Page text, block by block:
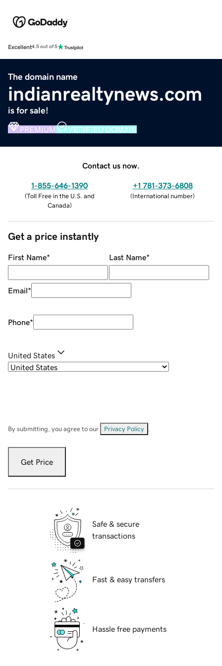
Excellent4.5 out of 5
The domain name
indianrealtynews.com
is for sale!
PREMIUM VERIFIED DOMAIN
Contact us now.
1-855-646-1390
(Toll Free in the U.S. and
Canada)
+1 781-373-6808
(International number)
Get a price instantly
First Name* Last Name*
Email*
Phone*
United States
By submitting, you agree to our Privacy Policy
Get Price
Safe & secure
transactions
Fast & easy transfers
Hassle free payments